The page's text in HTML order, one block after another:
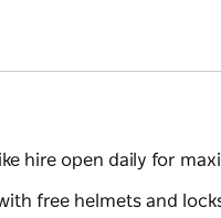
hire open daily for
free helmets and